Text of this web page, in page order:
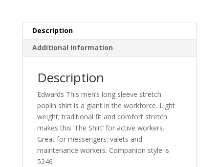
Description
Additional information
Description
Edwards This men’s long sleeve stretch
poplin shirt is a giant in the workforce. Light
weight; traditional fit and comfort stretch
makes this ‘The Shirt’ for active workers.
Great for messengers; valets and
maintenance workers. Companion style is
5246